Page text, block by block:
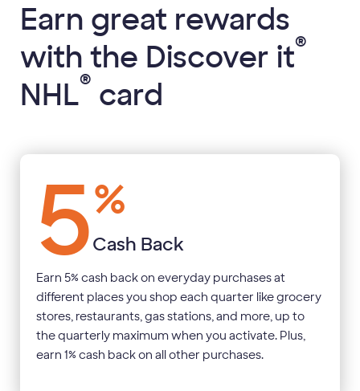
Earn great rewards
with the Discover it®
NHL® card
5%
Cash Back
Earn 5% cash back on everyday purchases at
different places you shop each quarter like grocery
stores, restaurants, gas stations, and more, up to
the quarterly maximum when you activate. Plus,
earn 1% cash back on all other purchases.